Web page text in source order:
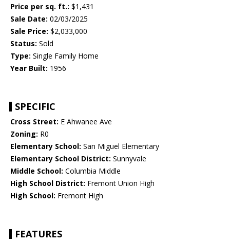
Price per sq. ft.: $1,431
Sale Date: 02/03/2025
Sale Price: $2,033,000
Status: Sold
Type: Single Family Home
Year Built: 1956
SPECIFIC
Cross Street: E Ahwanee Ave
Zoning: R0
Elementary School: San Miguel Elementary
Elementary School District: Sunnyvale
Middle School: Columbia Middle
High School District: Fremont Union High
High School: Fremont High
FEATURES